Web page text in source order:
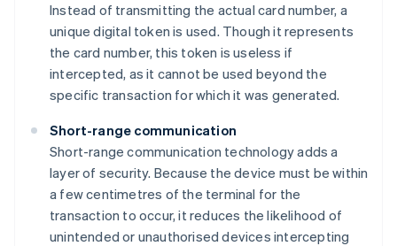
Instead of transmitting the actual card number, a
unique digital token is used. Though it represents
the card number, this token is useless if
intercepted, as it cannot be used beyond the
specific transaction for which it was generated.
Short-range communication
Short-range communication technology adds a
layer of security. Because the device must be within
a few centimetres of the terminal for the
transaction to occur, it reduces the likelihood of
unintended or unauthorised devices intercepting